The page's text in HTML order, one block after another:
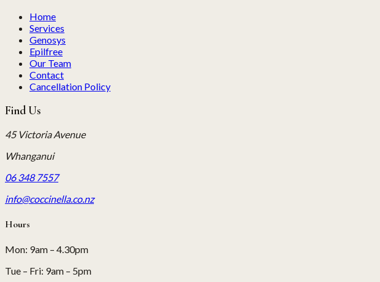
Home
Services
Genosys
Epilfree
Our Team
Contact
Cancellation Policy
Find Us
45 Victoria Avenue
Whanganui
06 348 7557
info@coccinella.co.nz
Hours
Mon: 9am – 4.30pm
Tue – Fri: 9am – 5pm